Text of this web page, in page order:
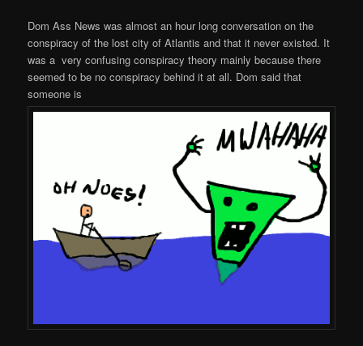
Dom Ass News was almost an hour long conversation on the
conspiracy of the lost city of Atlantis and that it never existed. It
was a very confusing conspiracy theory mainly because there
seemed to be no conspiracy behind it at all. Dom said that
someone is